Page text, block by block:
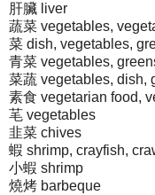
肝臟 liver
蔬菜 vegetables,
菜 dish, vegetables,
青菜 vegetables,
菜蔬 vegetables, dish,
素食 vegetarian food,
芼 vegetables
韭菜 chives
蝦 shrimp, crayfish,
小蝦 shrimp
燒烤 barbeque